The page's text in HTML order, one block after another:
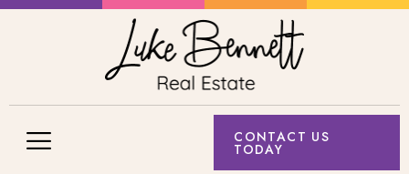
CONTACT US
TODAY